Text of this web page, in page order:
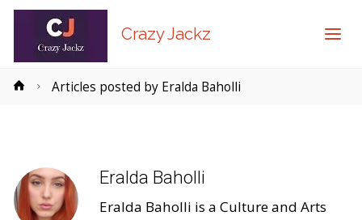
Crazy Jackz
HomeArticles posted by Eralda Baholli
Eralda Baholli
Eralda Baholli is a Culture and Arts